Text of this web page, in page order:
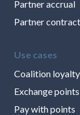
Partner accrual
Partner
Use cases
Coalition loyalty
Exchange
Pay with points